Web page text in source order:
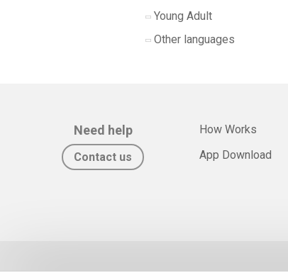
Young Adult
Other languages
Need help
Contact us
How Works
App Download